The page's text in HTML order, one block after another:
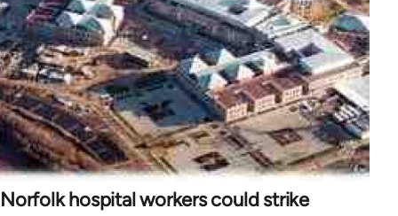
Norfolk hospital workers could strike